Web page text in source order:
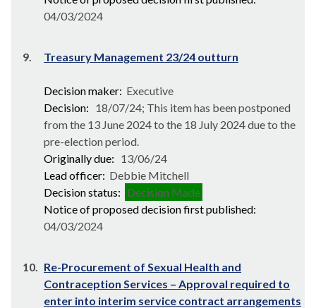
04/03/2024
9. Treasury Management 23/24 outturn
Decision maker: Executive
Decision: 18/07/24; This item has been postponed
from the 13 June 2024 to the 18 July 2024 due to the
pre-election period.
Originally due: 13/06/24
Lead officer: Debbie Mitchell
Decision status: Decision Made
Notice of proposed decision first published:
04/03/2024
10. Re-Procurement of Sexual Health and
Contraception Services – Approval required to
enter into interim service contract arrangements